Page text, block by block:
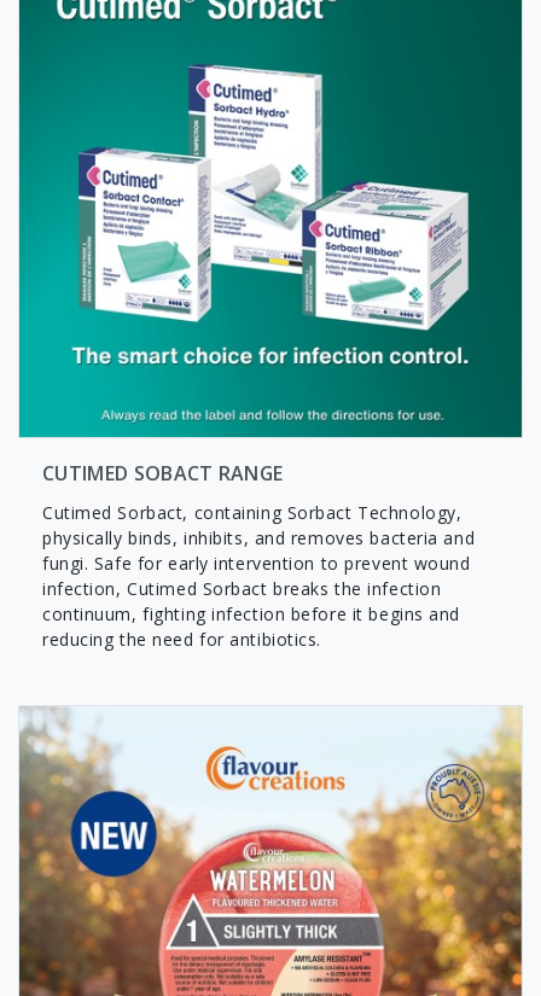
CUTIMED SOBACT RANGE
Cutimed Sorbact, containing Sorbact Technology,
physically binds, inhibits, and removes bacteria and
fungi. Safe for early intervention to prevent wound
infection, Cutimed Sorbact breaks the infection
continuum, fighting infection before it begins and
reducing the need for antibiotics.